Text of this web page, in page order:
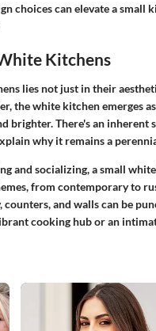
choices can elevate a
Kitchens
lies not just in their
the white kitchen emerges
brighter. There's an
why it remains a
and socializing, a small
from contemporary to
and walls can be
cooking hub or an